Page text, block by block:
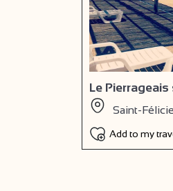
Le
Saint-
Add to my